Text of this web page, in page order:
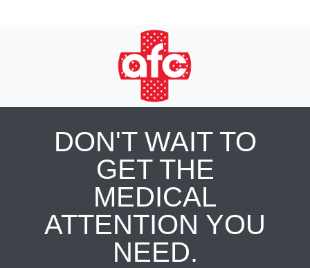
DON'T WAIT TO
GET THE
MEDICAL
ATTENTION YOU
NEED.